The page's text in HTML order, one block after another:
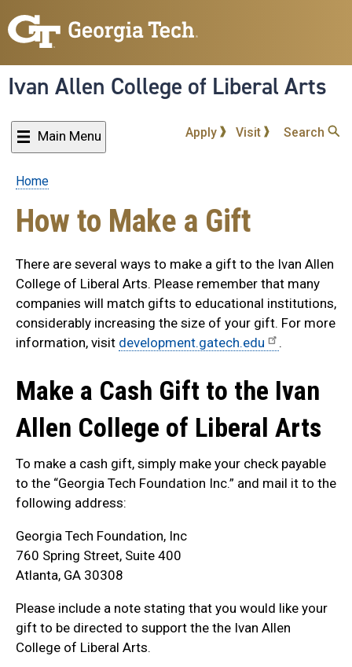
to
content
Ivan Allen College of Liberal Arts
Main Menu Apply Visit Search
Breadcrumb
Home
How to Make a Gift
There are several ways to make a gift to the Ivan Allen
College of Liberal Arts. Please remember that many
companies will match gifts to educational institutions,
considerably increasing the size of your gift. For more
information, visit development.gatech.edu .
Make a Cash Gift to the Ivan
Allen College of Liberal Arts
To make a cash gift, simply make your check payable
to the “Georgia Tech Foundation Inc.” and mail it to the
following address:
Georgia Tech Foundation, Inc
760 Spring Street, Suite 400
Atlanta, GA 30308
Please include a note stating that you would like your
gift to be directed to support the the Ivan Allen
College of Liberal Arts.